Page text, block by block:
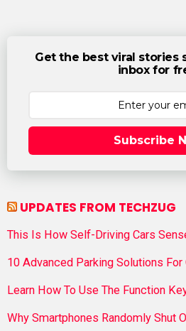
Get the best viral stories
inbox for
Subscribe
UPDATES FROM TECHZUG
This Is How Self-Driving Cars
10 Advanced Parking Solutions For
Learn How To Use The Function
Why Smartphones Randomly Shut